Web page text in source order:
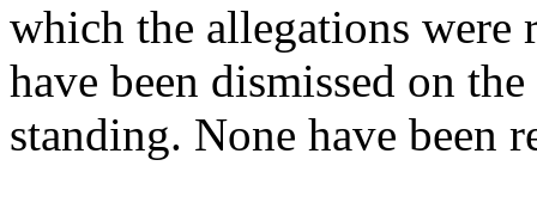
which the allegations were
have been dismissed on
standing. None have been